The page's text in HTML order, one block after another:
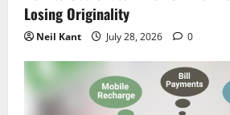
Losing Originality
Neil Kant July 28, 2026 0